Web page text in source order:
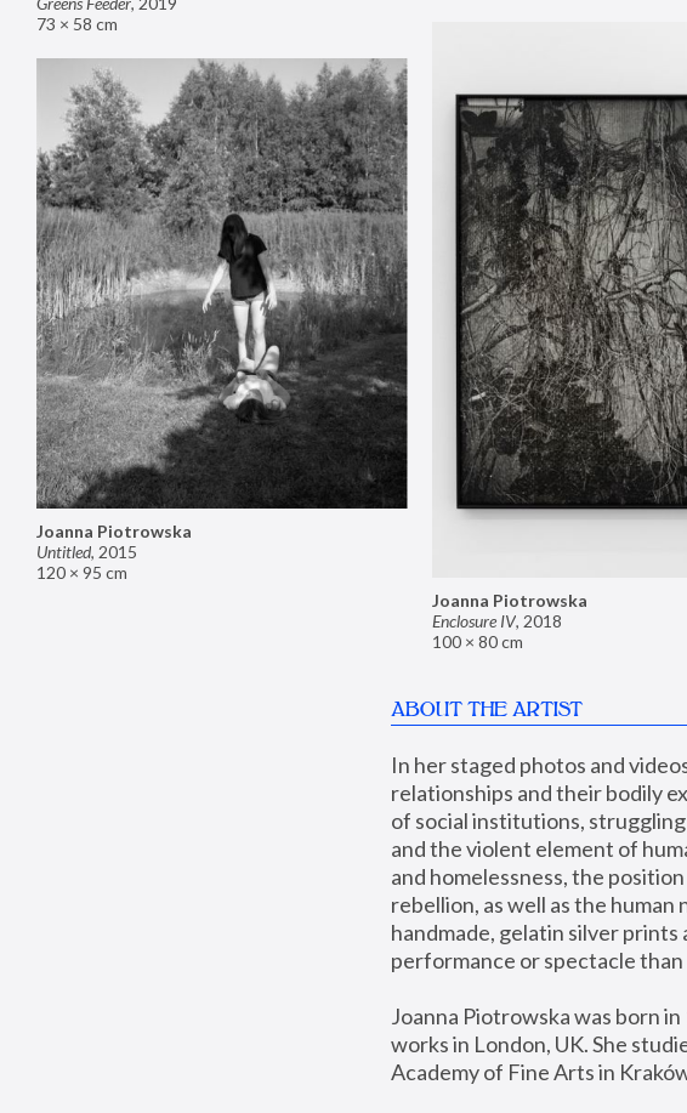
73 × 58 cm
Joanna Piotrowska
Enclosure IV, 2018
100 × 80 cm
Joanna Piotrowska
Untitled, 2015
120 × 95 cm
ABOUT THE ARTIST
In her staged photos and
relationships and their bodily
of social institutions,
and the violent element of
and homelessness, the
rebellion, as well as the
handmade, gelatin silver prints
performance or spectacle
Joanna Piotrowska was born
works in London, UK. She
Academy of Fine Arts in